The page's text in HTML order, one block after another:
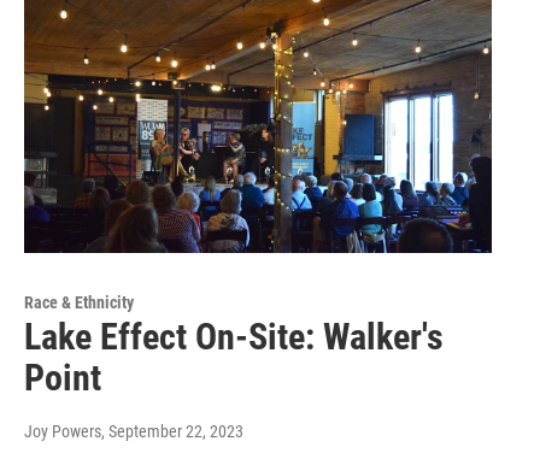
Race & Ethnicity
Lake Effect On-Site: Walker's
Point
Joy Powers, September 22, 2023